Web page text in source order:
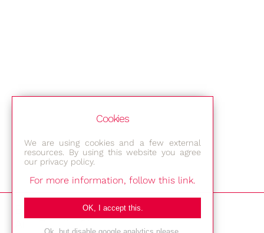
Bestec GmbH
Cookies
We are using cookies and a few external
resources. By using this website you agree
our privacy policy.
For more information, follow this link.
OK, I accept this.